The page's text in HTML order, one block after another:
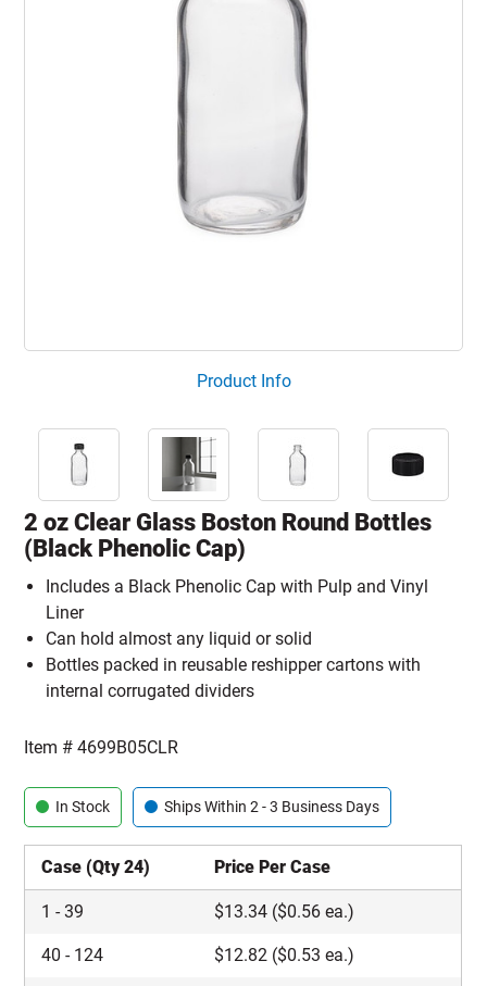
Product Info
2 oz Clear Glass Boston Round Bottles
(Black Phenolic Cap)
Includes a Black Phenolic Cap with Pulp and Vinyl
Liner
Can hold almost any liquid or solid
Bottles packed in reusable reshipper cartons with
internal corrugated dividers
Item #4699B05CLR
In Stock Ships Within 2 - 3 Business Days
Case (Qty 24) Price Per Case
1 -39 $13.34 ($0.56 ea.)
40 - 124 $12.82 ($0.53 ea.)